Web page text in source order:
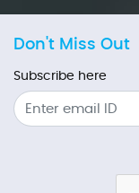
Don't Miss Out
Subscribe here